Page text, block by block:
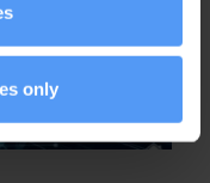
only